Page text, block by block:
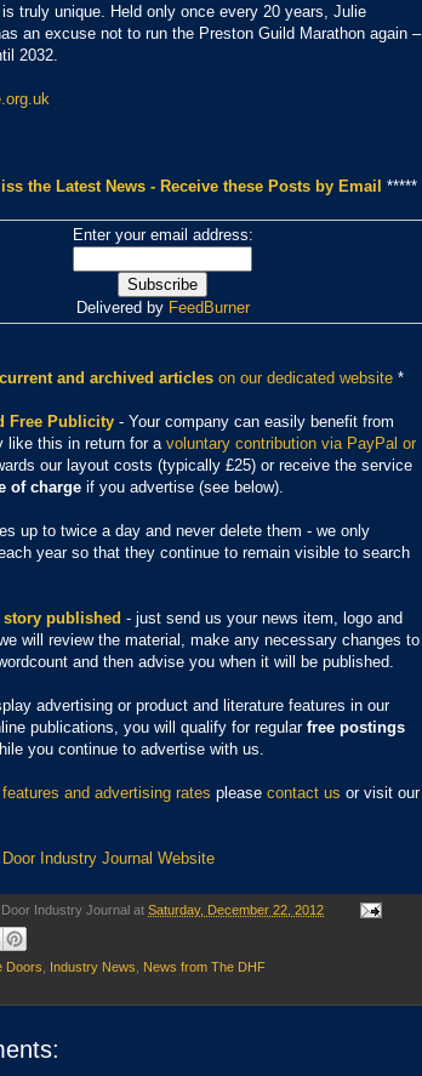
truly unique. Held only once every 20 years, Julie
an excuse not to run the Preston Guild Marathon again –
2032.
the Latest News - Receive these Posts by Email *****
Enter your email address:
Delivered by FeedBurner
and archived articles on our dedicated website *
Free Publicity - Your company can easily benefit from
like this in return for a voluntary contribution via PayPal or
our layout costs (typically £25) or receive the service
of charge if you advertise (see below).
up to twice a day and never delete them - we only
year so that they continue to remain visible to search
story published - just send us your news item, logo and
will review the material, make any necessary changes to
and then advise you when it will be published.
advertising or product and literature features in our
publications, you will qualify for regularfree postings
you continue to advertise with us.
features and advertising rates please contact us or visit our
Industry Journal Website
Industry Journal at Saturday, December 22, 2012
Doors Industry News News from The DHF